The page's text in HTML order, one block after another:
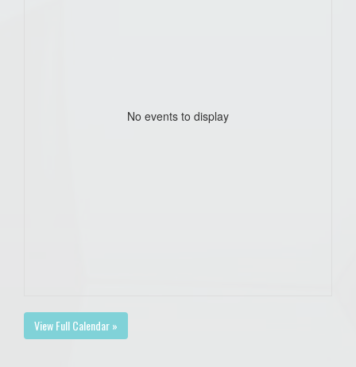
No events to display
View Full Calendar »